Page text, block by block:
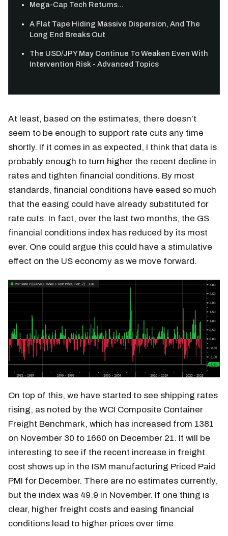
Mega-Cap Tech Returns...
A Flat Tape Hiding Massive Dispersion, And The
Long End Breaks Out
The USD/JPY May Continue To Weaken Even With
Intervention Risk - Advanced Topics
At least, based on the estimates, there doesn’t
seem to be enough to support rate cuts any time
shortly. If it comes in as expected, I think that data is
probably enough to turn higher the recent decline in
rates and tighten financial conditions. By most
standards, financial conditions have eased so much
that the easing could have already substituted for
rate cuts. In fact, over the last two months, the GS
financial conditions index has reduced by its most
ever. One could argue this could have a stimulative
effect on the US economy as we move forward.
On top of this, we have started to see shipping rates
rising, as noted by the WCI Composite Container
Freight Benchmark, which has increased from 1381
on November 30 to 1660 on December 21. It will be
interesting to see if the recent increase in freight
cost shows up in the ISM manufacturing Priced Paid
PMI for December. There are no estimates currently,
but the index was 49.9 in November. If one thing is
clear, higher freight costs and easing financial
conditions lead to higher prices over time.